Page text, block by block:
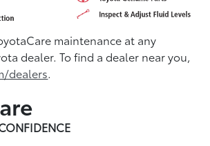
maintenance at any
dealer. To find a dealer near you,
dealers.